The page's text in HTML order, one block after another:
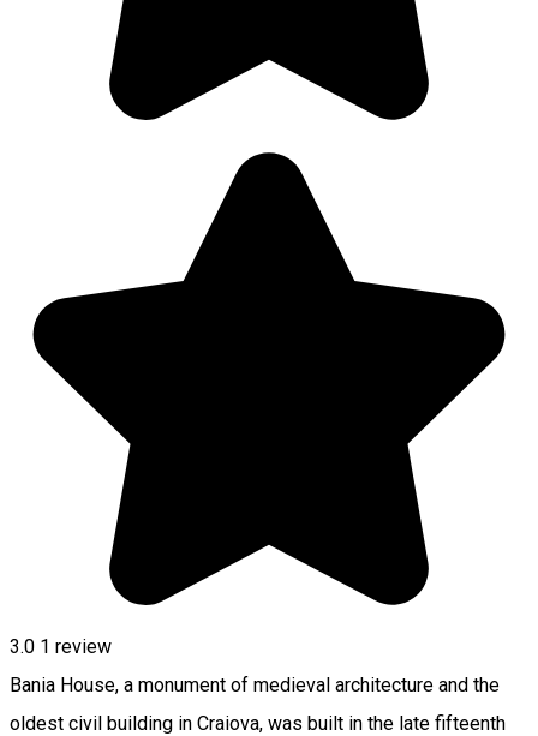
3.0 1 review
Bania House, a monument of medieval architecture and the
oldest civil building in Craiova, was built in the late fifteenth